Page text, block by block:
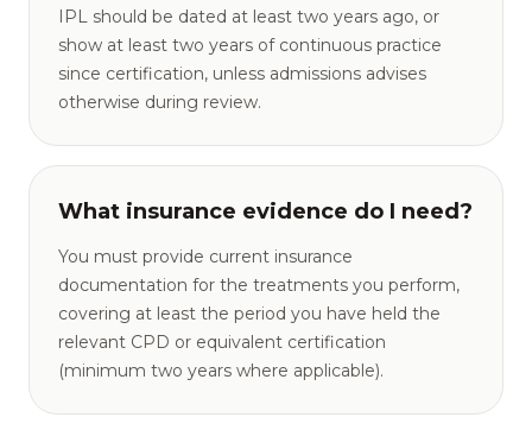
IPL should be dated at least two years ago, or
show at least two years of continuous practice
since certification, unless admissions advises
otherwise during review.
What insurance evidence do I need?
You must provide current insurance
documentation for the treatments you perform,
covering at least the period you have held the
relevant CPD or equivalent certification
(minimum two years where applicable).